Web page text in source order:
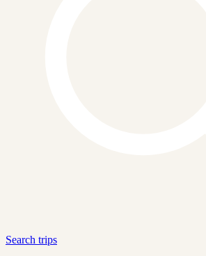
Search trips